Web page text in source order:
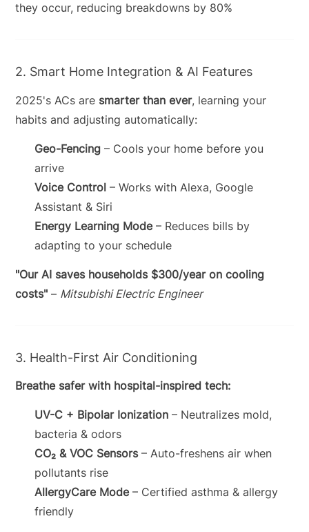
they occur, reducing breakdowns by 80%
2. Smart Home Integration & AI Features
2025's ACs are smarter than ever, learning your
habits and adjusting automatically:
Geo-Fencing– Cools your home before you
arrive
Voice Control– Works with Alexa, Google
Assistant & Siri
Energy Learning Mode– Reduces bills by
adapting to your schedule
"Our AI saves households $300/year on cooling
costs" – Mitsubishi Electric Engineer
3. Health-First Air Conditioning
Breathe safer with hospital-inspired tech:
UV-C + Bipolar Ionization– Neutralizes mold,
bacteria & odors
CO₂ & VOC Sensors– Auto-freshens air when
pollutants rise
AllergyCare Mode– Certified asthma & allergy
friendly